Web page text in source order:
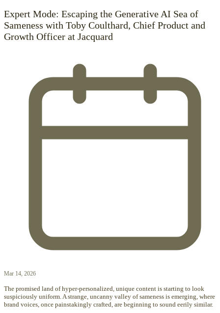
Expert Mode: Escaping the Generative AI Sea of
Sameness with Toby Coulthard, Chief Product and
Growth Officer at Jacquard
Mar 14, 2026
The promised land of hyper-personalized, unique content is starting to look
suspiciously uniform. A strange, uncanny valley of sameness is emerging, where
brand voices, once painstakingly crafted, are beginning to sound eerily similar.